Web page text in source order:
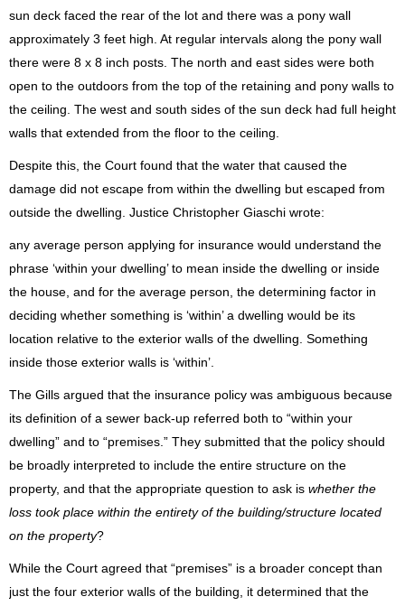
sun deck faced the rear of the lot and there was a pony wall
approximately 3 feet high. At regular intervals along the pony wall
there were 8 x 8 inch posts. The north and east sides were both
open to the outdoors from the top of the retaining and pony walls to
the ceiling. The west and south sides of the sun deck had full height
walls that extended from the floor to the ceiling.
Despite this, the Court found that the water that caused the
damage did not escape from within the dwelling but escaped from
outside the dwelling. Justice Christopher Giaschi wrote:
any average person applying for insurance would understand the
phrase ‘within your dwelling’ to mean inside the dwelling or inside
the house, and for the average person, the determining factor in
deciding whether something is ‘within’ a dwelling would be its
location relative to the exterior walls of the dwelling. Something
inside those exterior walls is ‘within’.
The Gills argued that the insurance policy was ambiguous because
its definition of a sewer back-up referred both to “within your
dwelling” and to “premises.” They submitted that the policy should
be broadly interpreted to include the entire structure on the
property, and that the appropriate question to ask is whether the
loss took place within the entirety of the building/structure located
on the property?
While the Court agreed that “premises” is a broader concept than
just the four exterior walls of the building, it determined that the